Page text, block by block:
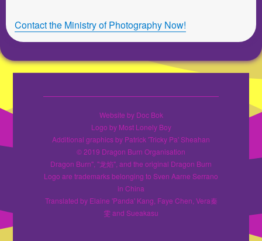
Contact the Ministry of Photography Now!
Website by Doc Bok
Logo by Most Lonely Boy
Additional graphics by Patrick 'Tricky Pa' Sheahan
© 2019 Dragon Burn Organisation
Dragon Burn", "龙焰", and the original Dragon Burn
Logo are trademarks belonging to Sven Aarne Serrano
in China
Translated by Elaine 'Panda' Kang, Faye Chen, Vera秦
雯 and Sueakasu